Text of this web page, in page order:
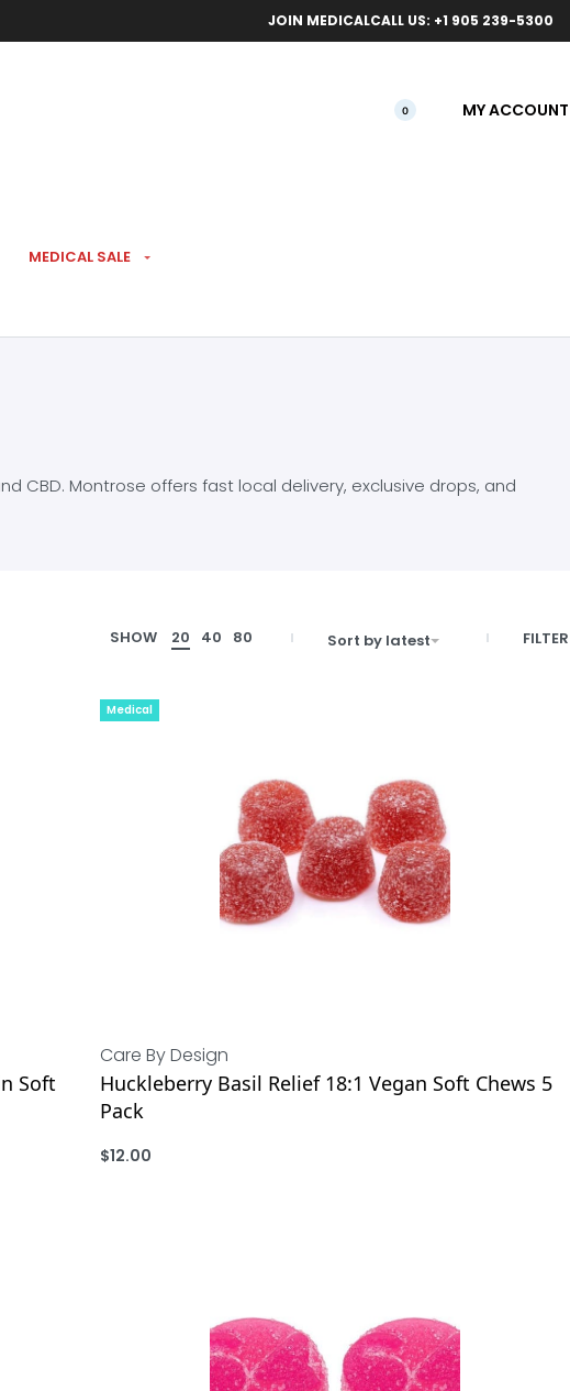
Free
JOIN MEDICALCALL US: +1 905 239-5300
0 MY ACCOUNT
MEDICAL SALE
CBD. Montrose offers fast local delivery, exclusive drops, and
SHOW 20 40 80 Sort by latest FILTER
Soft
Medical
Care By Design
Huckleberry Basil Relief 18:1 Vegan Soft Chews 5
Pack
$12.00